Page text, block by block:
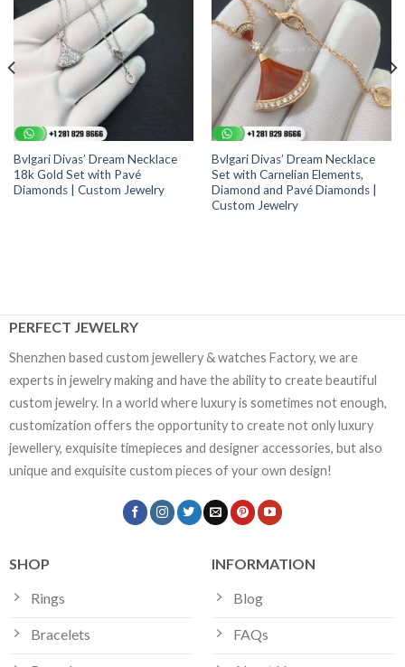
Bvlgari Divas’ Dream Necklace
18k Gold Set with Pavé
Diamonds | Custom Jewelry
Bvlgari Divas’ Dream Necklace
Set with Carnelian Elements,
Diamond and Pavé Diamonds |
Custom Jewelry
PERFECT JEWELRY
Shenzhen based custom jewellery & watches Factory, we are
experts in jewelry making and have the ability to create beautiful
custom jewelry. In a world where luxury is sometimes not enough,
customization offers the opportunity to create not only luxury
jewellery, exquisite timepieces and designer accessories, but also
unique and exquisite custom pieces of your own design!
SHOP
Rings
Bracelets
INFORMATION
Blog
FAQs